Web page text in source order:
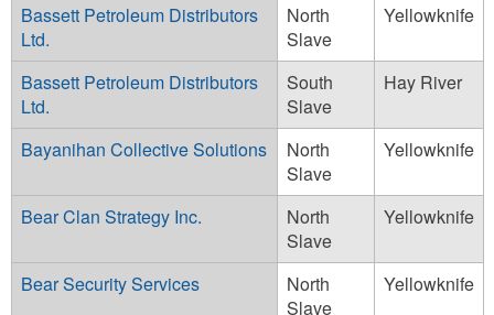
Bassett Petroleum Distributors
Ltd.
North
Slave
Yellowknife
Bassett Petroleum Distributors
Ltd.
South
Slave
Hay River
Bayanihan Collective Solutions
North
Slave
Yellowknife
Bear Clan Strategy Inc.
North
Slave
Yellowknife
Bear Security Services
North
Slave
Yellowknife